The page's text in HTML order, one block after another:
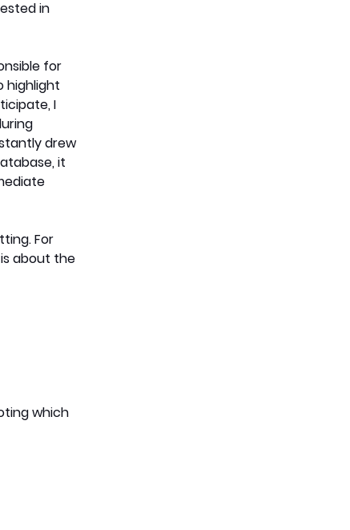
in
for
highlight
I
drew
it
For
about the
which